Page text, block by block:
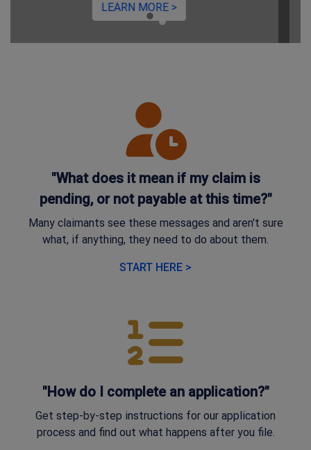
"What does it mean if my claim is
pending, or not payable at this time?"
Many claimants see these messages and aren't sure
what, if anything, they need to do about them.
START HERE >
"How do I complete an application?"
Get step-by-step instructions for our application
process and find out what happens after you file.